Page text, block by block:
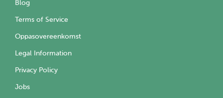
Blog
Terms of Service
Oppasovereenkomst
Legal Information
Privacy Policy
Jobs